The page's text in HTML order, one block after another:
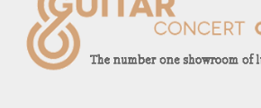
Vasilis Vasileiadis
Guiseppe Guagliardo
Régis Sala